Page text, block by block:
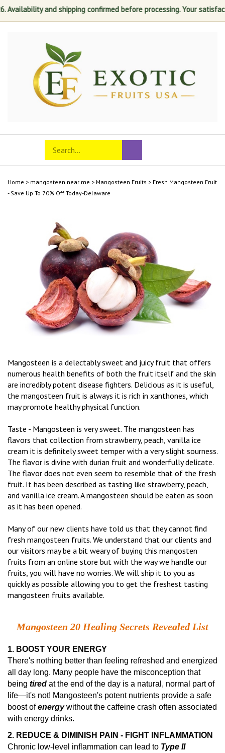
and shipping confirmed before processing. Your
mobile
Search
store
Submit
search
Home > mangosteen near me > Mangosteen Fruits > Fresh Mangosteen Fruit
- Save Up To 70% Off Today-Delaware
Mangosteen is a delectably sweet and juicy fruit that offers
numerous health benefits of both the fruit itself and the skin
are incredibly potent disease fighters. Delicious as it is useful,
the mangosteen fruit is always it is rich in xanthones, which
may promote healthy physical function.
Taste - Mangosteen is very sweet. The mangosteen has
flavors that collection from strawberry, peach, vanilla ice
cream it is definitely sweet temper with a very slight sourness.
The flavor is divine with durian fruit and wonderfully delicate.
The flavor does not even seem to resemble that of the fresh
fruit. It has been described as tasting like strawberry, peach,
and vanilla ice cream. A mangosteen should be eaten as soon
as it has been opened.
Many of our new clients have told us that they cannot find
fresh mangosteen fruits. We understand that our clients and
our visitors may be a bit weary of buying this mangosten
fruits from an online store but with the way we handle our
fruits, you will have no worries. We will ship it to you as
quickly as possible allowing you to get the freshest tasting
mangosteen fruits available.
Mangosteen 20 Healing Secrets Revealed List
1. BOOST YOUR ENERGY
There's nothing better than feeling refreshed and energized
all day long. Many people have the misconception that
being tired at the end of the day is a natural, normal part of
life—it's not! Mangosteen's potent nutrients provide a safe
boost ofenergywithout the caffeine crash often associated
with energy drinks.
2. REDUCE & DIMINISH PAIN - FIGHT INFLAMMATION
Chronic low-level inflammation can lead to Type II